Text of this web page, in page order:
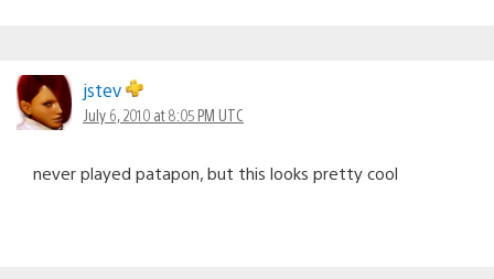
jstev
July 6, 2010 at 8:05 PM UTC
never played patapon, but this looks pretty cool